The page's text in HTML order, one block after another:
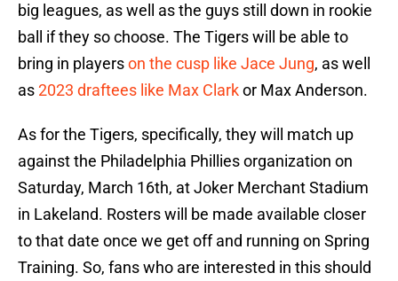
big leagues, as well as the guys still down in rookie
ball if they so choose. The Tigers will be able to
bring in playerson the cusp like Jace Jung, as well
as2023 draftees like Max Clarkor Max Anderson.
As for the Tigers, specifically, they will match up
against the Philadelphia Phillies organization on
Saturday, March 16th, at Joker Merchant Stadium
in Lakeland. Rosters will be made available closer
to that date once we get off and running on Spring
Training. So, fans who are interested in this should